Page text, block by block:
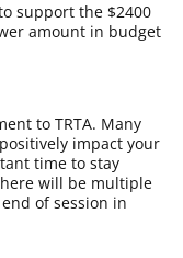
support the $2400
amount in budget
to TRTA. Many
impact your
time to stay
will be multiple
of session in